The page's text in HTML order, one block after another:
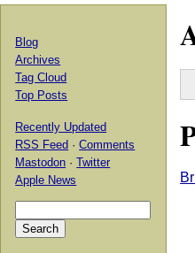
Blog
Archives
Tag Cloud
Top Posts
Recently Updated
RSS Feed ·Comments
Mastodon ·Twitter
Apple News